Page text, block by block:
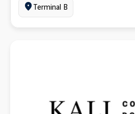
Ubicación:
Terminal B